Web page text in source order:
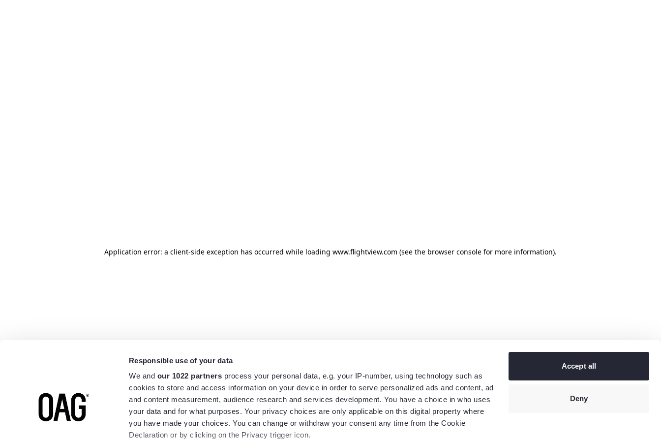
Responsible use of your data
We and our 1022 partners process your personal data, e.g. your IP-number, using technology such as
cookies to store and access information on your device in order to serve personalized ads and content, ad
and content measurement, audience research and services development. You have a choice in who uses
your data and for what purposes. Your privacy choices are only applicable on this digital property where
you have made your choices. You can change or withdraw your consent any time from the Cookie
Declaration or by clicking on the Privacy trigger icon.
Accept all
Deny
Application error: a client-side exception has occurred while loading www.flightview.com (see the browser console for more information).